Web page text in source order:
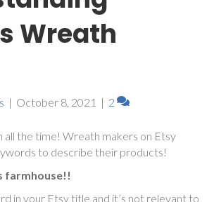
Wreath
| October 8, 2021 | 2
all the time! Wreath makers on Etsy
to describe their products!
farmhouse!!
in your Etsy title and it’s not relevant to